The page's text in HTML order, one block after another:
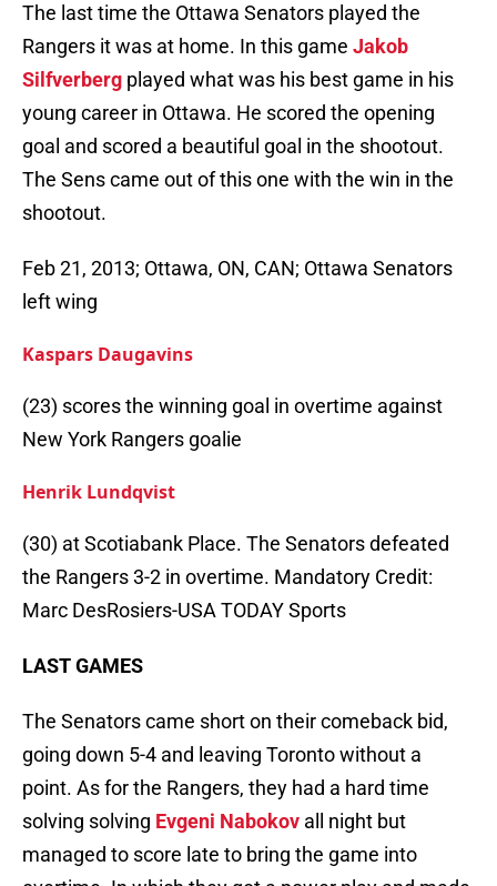
The last time the Ottawa Senators played the
Rangers it was at home. In this game Jakob
Silfverberg played what was his best game in his
young career in Ottawa. He scored the opening
goal and scored a beautiful goal in the shootout.
The Sens came out of this one with the win in the
shootout.
Feb 21, 2013; Ottawa, ON, CAN; Ottawa Senators
left wing
Kaspars Daugavins
(23) scores the winning goal in overtime against
New York Rangers goalie
Henrik Lundqvist
(30) at Scotiabank Place. The Senators defeated
the Rangers 3-2 in overtime. Mandatory Credit:
Marc DesRosiers-USA TODAY Sports
LAST GAMES
The Senators came short on their comeback bid,
going down 5-4 and leaving Toronto without a
point. As for the Rangers, they had a hard time
solving solving Evgeni Nabokov all night but
managed to score late to bring the game into